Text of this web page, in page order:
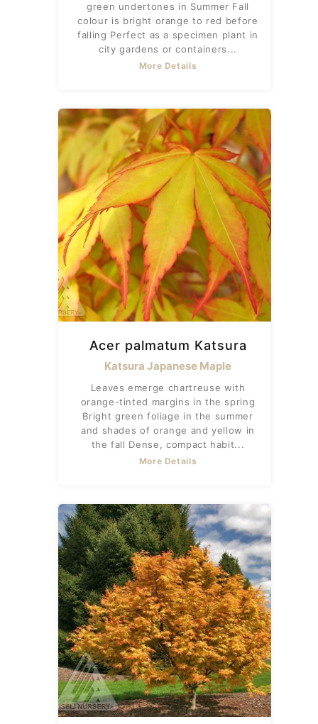
green undertones in Summer Fall
colour is bright orange to red before
falling Perfect as a specimen plant in
city gardens or containers...
More Details
Acer palmatum Katsura
Katsura Japanese Maple
Leaves emerge chartreuse with
orange-tinted margins in the spring
Bright green foliage in the summer
and shades of orange and yellow in
the fall Dense, compact habit...
More Details